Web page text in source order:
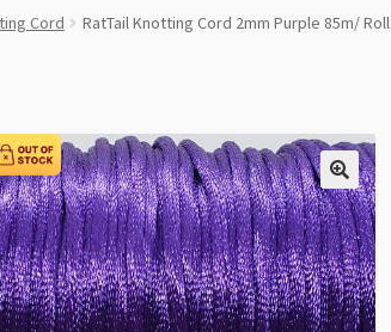
Cord RatTail Knotting Cord 2mm Purple 85m/ Roll